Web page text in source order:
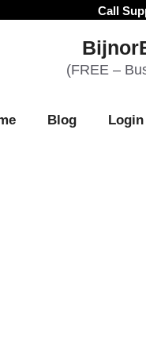
Call
(FREE –
Blog Login